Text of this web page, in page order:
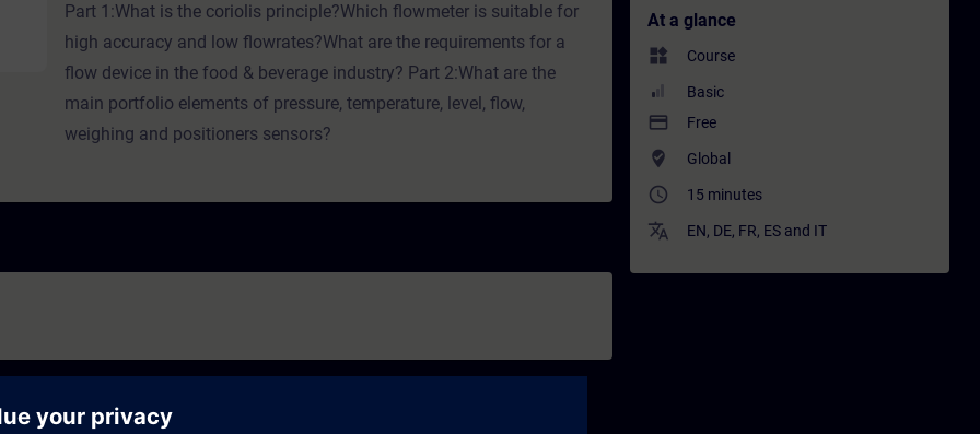
Part 1:What is the coriolis principle?Which flowmeter is suitable for
high accuracy and low flowrates?What are the requirements for a
flow device in the food & beverage industry? Part 2:What are the
main portfolio elements of pressure, temperature, level, flow,
weighing and positioners sensors?
At a glance
widgets Course
Basic
payment Free
where_to_vote Global
access_time 15 minutes
translate EN, DE, FR, ES and IT